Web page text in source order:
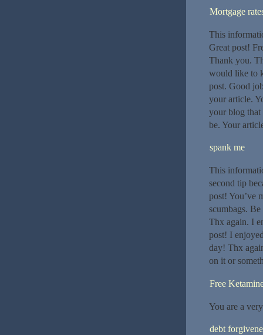
Mortgage
This
Great post!
Thank you.
would like to
post. Good
your article.
your blog that
be. Your
spank me
This
second tip
post! You’ve
scumbags.
Thx again. I
post! I
day! Thx
on it or
Free
You are a
debt